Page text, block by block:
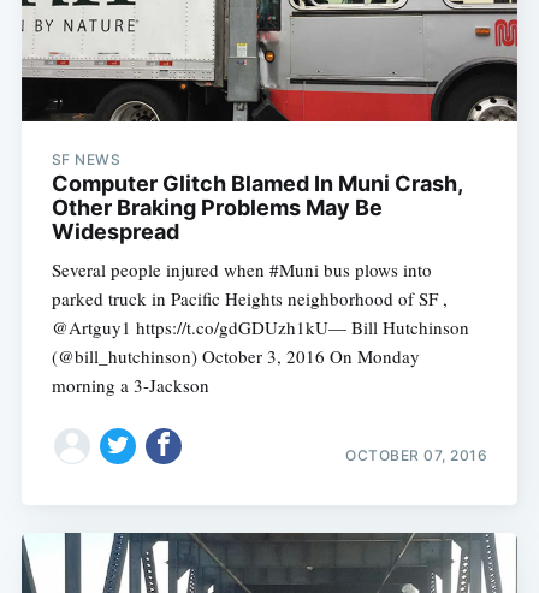
SF NEWS
Computer Glitch Blamed In Muni Crash,
Other Braking Problems May Be
Widespread
Several people injured when #Muni bus plows into
parked truck in Pacific Heights neighborhood of SF ,
@Artguy1 https://t.co/gdGDUzh1kU— Bill Hutchinson
(@bill_hutchinson) October 3, 2016 On Monday
morning a 3-Jackson
OCTOBER 07, 2016